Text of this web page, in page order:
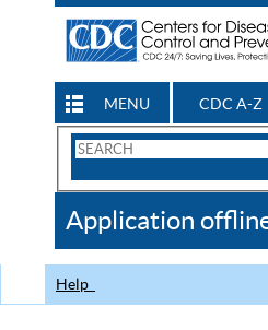
MENU CDC A-Z
Search
CDC
Application
Help